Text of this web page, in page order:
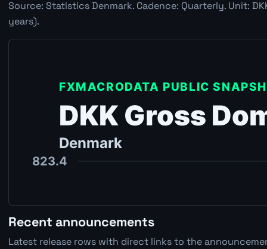
Source: Statistics Denmark. Cadence: Quarterly. Unit:
years).
Recent announcements
Latest release rows with direct links to the